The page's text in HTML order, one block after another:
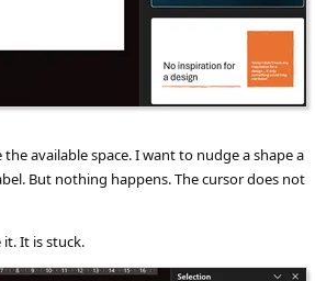
available space. I want to nudge a shape a
But nothing happens. The cursor does not
It is stuck.